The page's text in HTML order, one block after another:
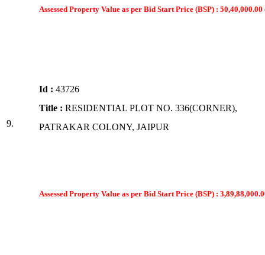
Assessed Property Value as per Bid Start Price (BSP) :
9.
Id : 43726
Title : RESIDENTIAL PLOT NO. 336(CORNER),
PATRAKAR COLONY, JAIPUR
Assessed Property Value as per Bid Start Price (BSP) :